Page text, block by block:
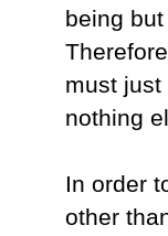
being
must just
nothing
In order
other